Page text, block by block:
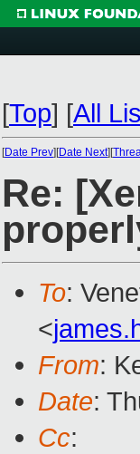
[Top] [All
[Date Prev][Date Next][
Re:
To:
<
From:
Date:
Cc: